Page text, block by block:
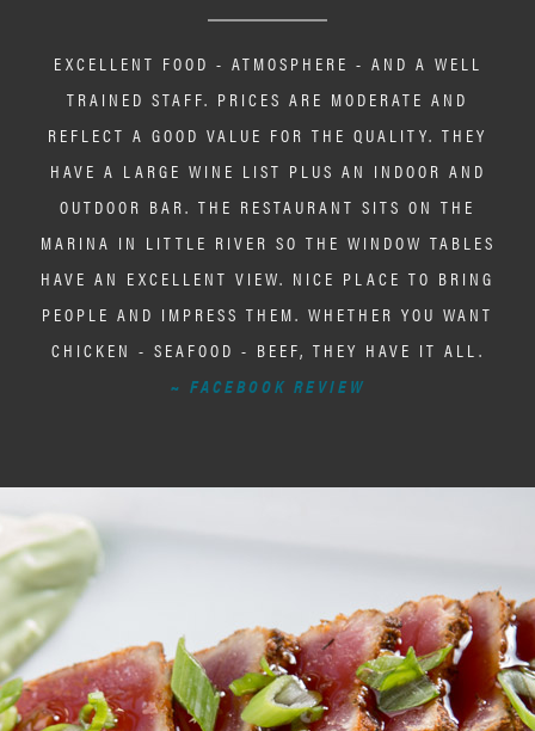
EXCELLENT FOOD - ATMOSPHERE - AND A WELL
TRAINED STAFF. PRICES ARE MODERATE AND
REFLECT A GOOD VALUE FOR THE QUALITY. THEY
HAVE A LARGE WINE LIST PLUS AN INDOOR AND
OUTDOOR BAR. THE RESTAURANT SITS ON THE
MARINA IN LITTLE RIVER SO THE WINDOW TABLES
HAVE AN EXCELLENT VIEW. NICE PLACE TO BRING
PEOPLE AND IMPRESS THEM. WHETHER YOU WANT
CHICKEN - SEAFOOD - BEEF, THEY HAVE IT ALL.
~ FACEBOOK REVIEW